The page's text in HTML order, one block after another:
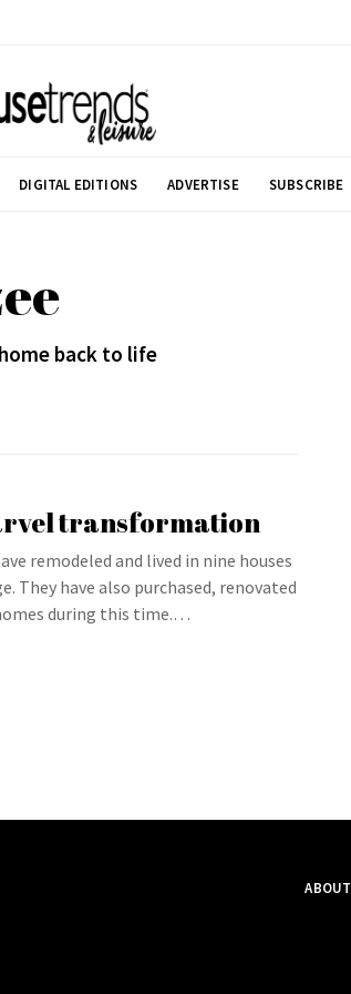
DIGITAL EDITIONS ADVERTISE SUBSCRIBE
back to life
transformation
remodeled and lived in nine houses
They have also purchased, renovated
during this time.…
ABOUT